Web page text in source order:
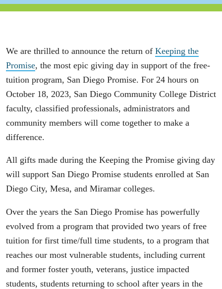
We are thrilled to announce the return of Keeping the
Promise, the most epic giving day in support of the free-
tuition program, San Diego Promise. For 24 hours on
October 18, 2023, San Diego Community College District
faculty, classified professionals, administrators and
community members will come together to make a
difference.
All gifts made during the Keeping the Promise giving day
will support San Diego Promise students enrolled at San
Diego City, Mesa, and Miramar colleges.
Over the years the San Diego Promise has powerfully
evolved from a program that provided two years of free
tuition for first time/full time students, to a program that
reaches our most vulnerable students, including current
and former foster youth, veterans, justice impacted
students, students returning to school after years in the